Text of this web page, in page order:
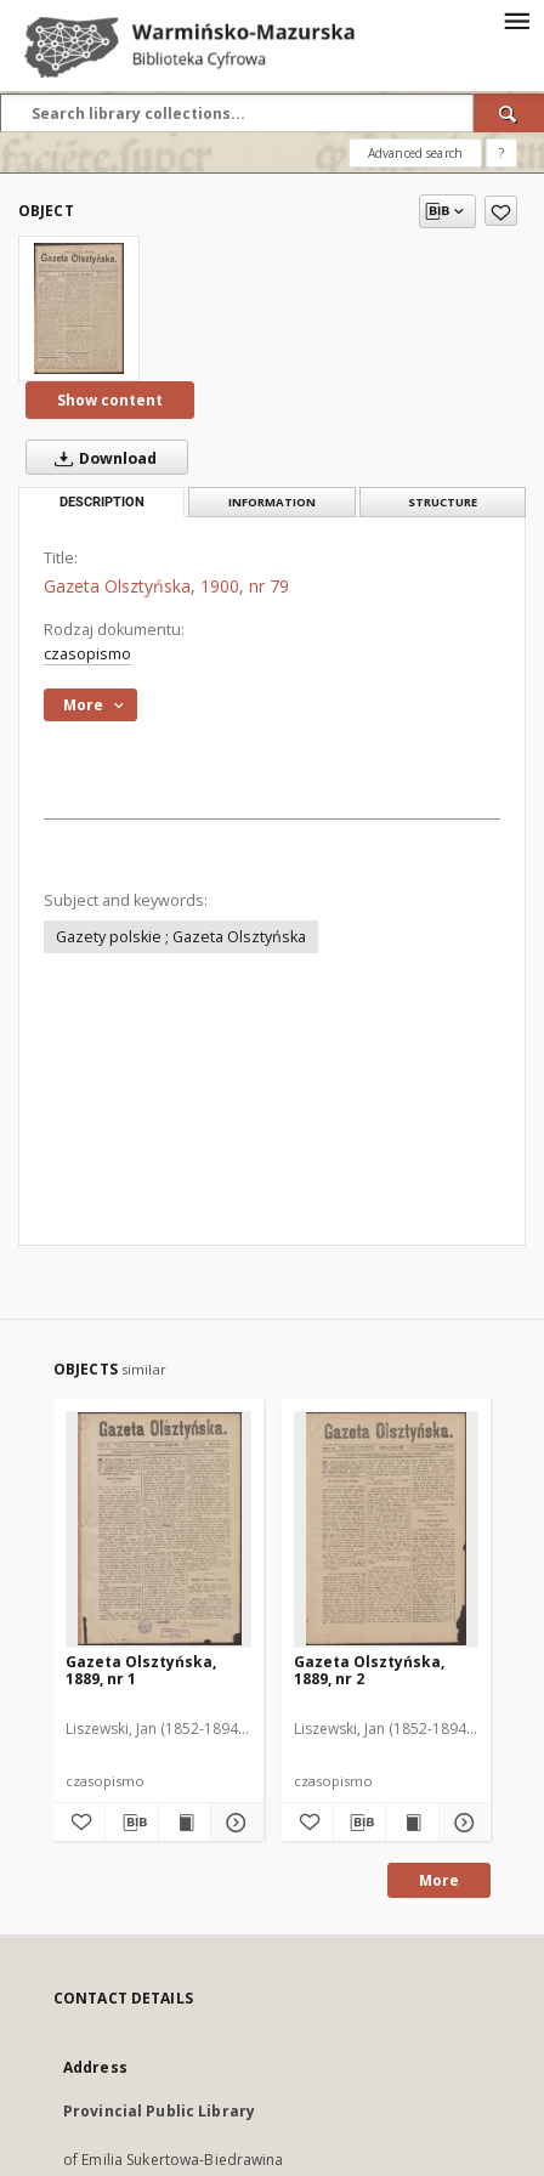
Advanced search ?
OBJECT
Show content
Download
DESCRIPTION INFORMATION STRUCTURE
Title:
Gazeta Olsztyńska, 1900, nr 79
Rodzaj dokumentu:
czasopismo
More
Subject and keywords:
Gazety polskie ; Gazeta Olsztyńska
OBJECTS similar
Gazeta Olsztyńska,
1889, nr 1
Liszewski, Jan (1852-1894). Red.
czasopismo
Gazeta Olsztyńska,
1889, nr 2
Liszewski, Jan (1852-1894). Red.
czasopismo
More
CONTACT DETAILS
Address
Provincial Public Library
of Emilia Sukertowa-Biedrawina